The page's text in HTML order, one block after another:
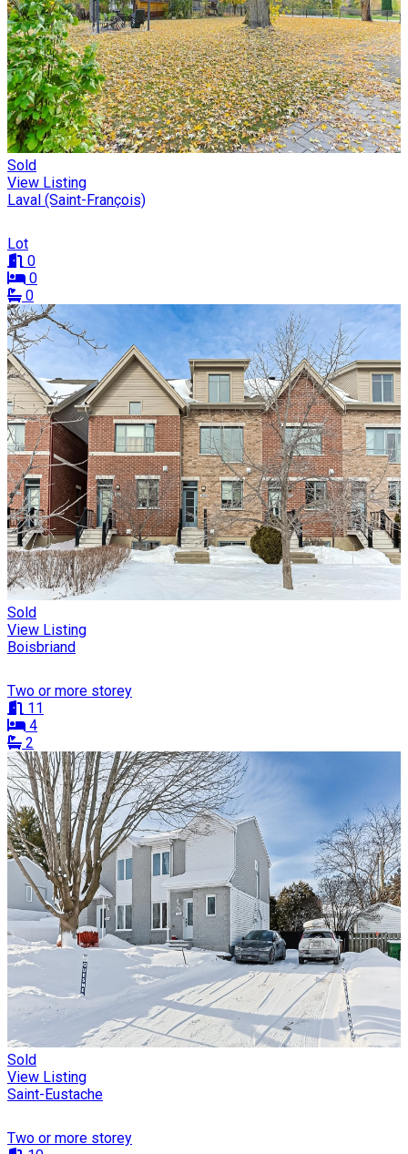
Sold
View Listing
Laval (Saint-François)
Lot
0
0
0
Sold
View Listing
Boisbriand
Two or more storey
11
4
2
Sold
View Listing
Saint-Eustache
Two or more storey